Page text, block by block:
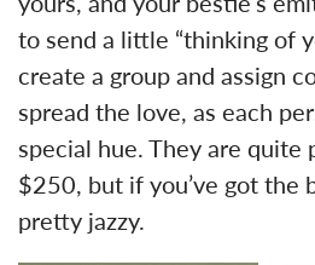
to send a little “thinking of
create a group and assign
spread the love, as each
special hue. They are quite
$250, but if you’ve got the
pretty jazzy.